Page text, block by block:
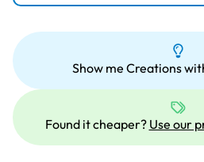
£29.99
Brother
Extra Large
Show me Creations
Found it cheaper? Use our